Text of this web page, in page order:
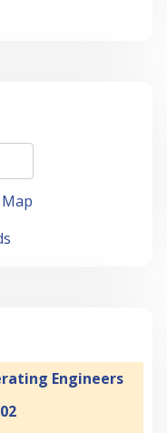
Engineers